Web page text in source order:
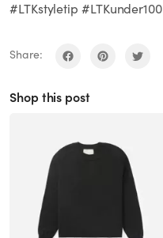
#LTKstyletip #LTKunder100
Share:
Shop this post